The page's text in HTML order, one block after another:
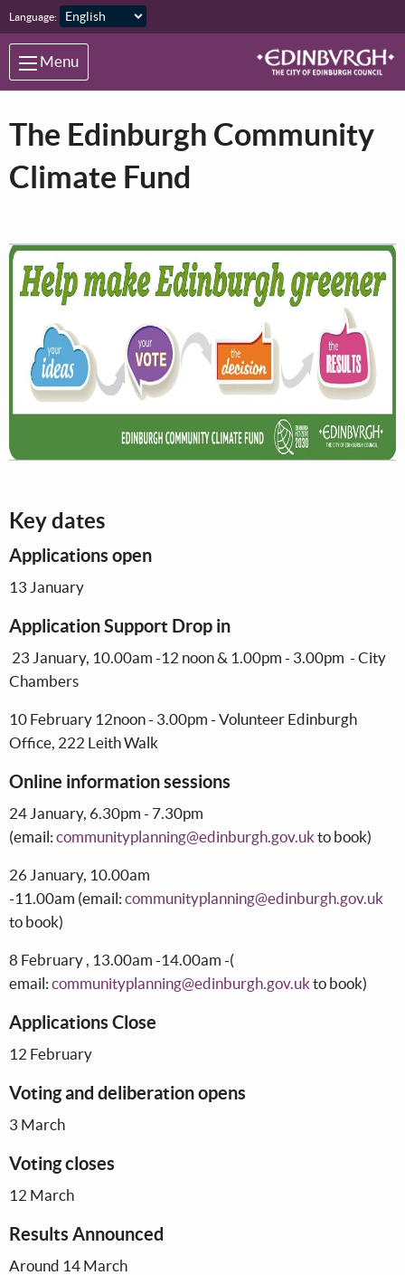
Skip to main content
Language:
Menu
The Edinburgh Community
Climate Fund
Key dates
Applications open
13 January
Application Support Drop in
23 January, 10.00am -12 noon & 1.00pm - 3.00pm - City
Chambers
10 February 12noon - 3.00pm - Volunteer Edinburgh
Office, 222 Leith Walk
Online information sessions
24 January, 6.30pm - 7.30pm
(email: communityplanning@edinburgh.gov.uk to book)
26 January, 10.00am
-11.00am (email: communityplanning@edinburgh.gov.uk
to book)
8 February , 13.00am -14.00am -(
email: communityplanning@edinburgh.gov.uk to book)
Applications Close
12 February
Voting and deliberation opens
3 March
Voting closes
12 March
Results Announced
Around 14 March